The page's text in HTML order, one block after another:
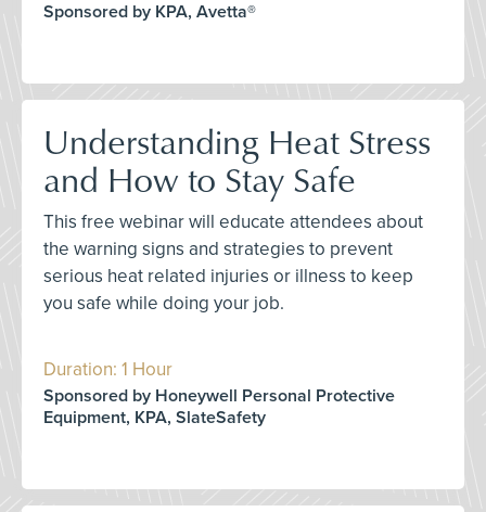
Sponsored by KPA, Avetta®
Understanding Heat Stress
and How to Stay Safe
This free webinar will educate attendees about
the warning signs and strategies to prevent
serious heat related injuries or illness to keep
you safe while doing your job.
Duration: 1 Hour
Sponsored by Honeywell Personal Protective
Equipment, KPA, SlateSafety